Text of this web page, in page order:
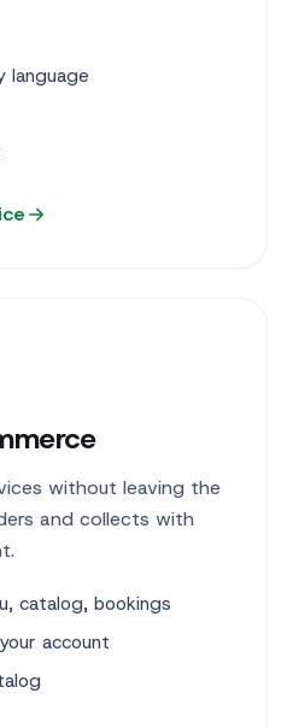
language
without leaving the
and collects with
catalog, bookings
account